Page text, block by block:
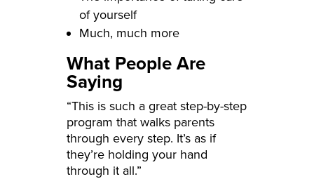
of yourself
Much, much more
What People Are
Saying
“This is such a great step-by-step
program that walks parents
through every step. It’s as if
they’re holding your hand
through it all.”